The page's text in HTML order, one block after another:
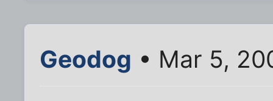
Geodog • Mar 5,